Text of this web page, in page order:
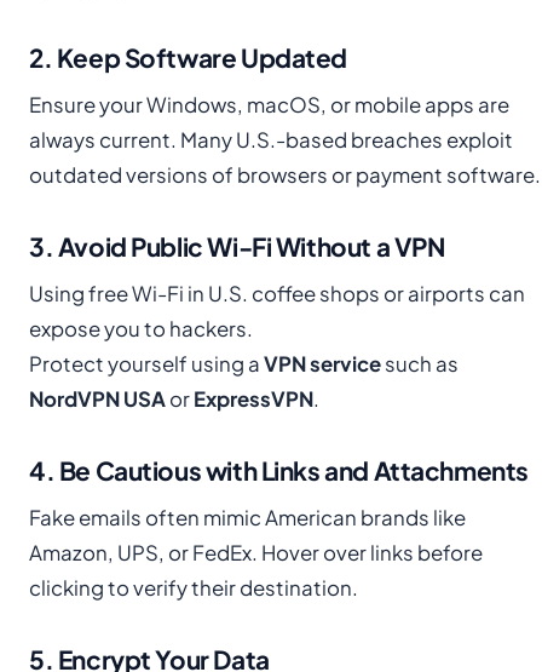
2. Keep Software Updated
Ensure your Windows, macOS, or mobile apps are
always current. Many U.S.-based breaches exploit
outdated versions of browsers or payment software.
3. Avoid Public Wi-Fi Without a VPN
Using free Wi-Fi in U.S. coffee shops or airports can
expose you to hackers.
Protect yourself using aVPN servicesuch as
NordVPN USAorExpressVPN.
4. Be Cautious with Links and Attachments
Fake emails often mimic American brands like
Amazon, UPS, or FedEx. Hover over links before
clicking to verify their destination.
5. Encrypt Your Data